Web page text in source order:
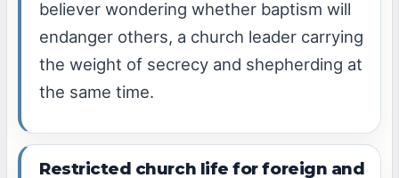
believer wondering whether baptism will
endanger others, a church leader carrying
the weight of secrecy and shepherding at
the same time.
Restricted church life for foreign and